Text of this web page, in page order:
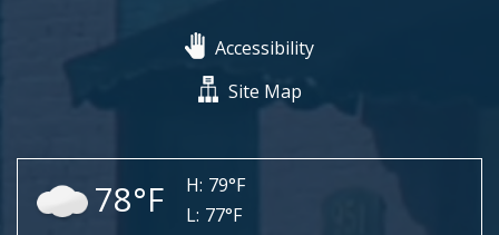
Accessibility
Site Map
78°F H: 79°F
L: 77°F